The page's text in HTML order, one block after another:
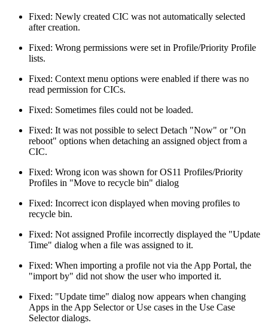
Fixed: Newly created CIC was not automatically selected
after creation.
Fixed: Wrong permissions were set in Profile/Priority Profile
lists.
Fixed: Context menu options were enabled if there was no
read permission for CICs.
Fixed: Sometimes files could not be loaded.
Fixed: It was not possible to select Detach "Now" or "On
reboot" options when detaching an assigned object from a
CIC.
Fixed: Wrong icon was shown for OS11 Profiles/Priority
Profiles in "Move to recycle bin" dialog
Fixed: Incorrect icon displayed when moving profiles to
recycle bin.
Fixed: Not assigned Profile incorrectly displayed the "Update
Time" dialog when a file was assigned to it.
Fixed: When importing a profile not via the App Portal, the
"import by" did not show the user who imported it.
Fixed: "Update time" dialog now appears when changing
Apps in the App Selector or Use cases in the Use Case
Selector dialogs.